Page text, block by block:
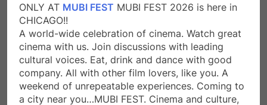
ONLY AT MUBI FEST MUBI FEST 2026 is here in
CHICAGO!!
A world-wide celebration of cinema. Watch great
cinema with us. Join discussions with leading
cultural voices. Eat, drink and dance with good
company. All with other film lovers, like you. A
weekend of unrepeatable experiences. Coming to
a city near you…MUBI FEST. Cinema and culture,